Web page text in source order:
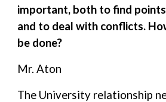
important, both to find
and to deal with conflicts.
be done?
Mr. Aton
The University relationship